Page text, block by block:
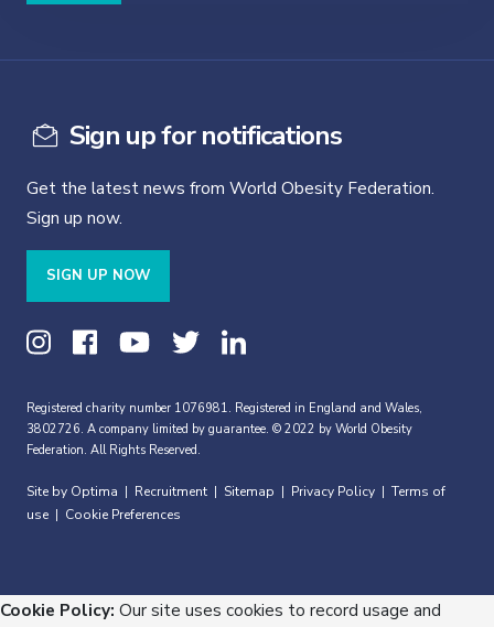
Sign up for notifications
Get the latest news from World Obesity Federation.
Sign up now.
SIGN UP NOW
Registered charity number 1076981. Registered in England and Wales,
3802726. A company limited by guarantee. © 2022 by World Obesity
Federation. All Rights Reserved.
Site by Optima Recruitment Sitemap Privacy Policy
Terms of
use
Cookie Preferences
Cookie Policy: Our site uses cookies to record usage and